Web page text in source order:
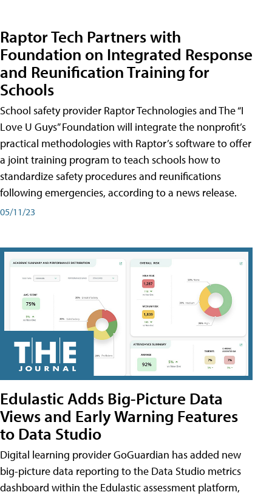
Raptor Tech Partners with
Foundation on Integrated Response
and Reunification Training for
Schools
School safety provider Raptor Technologies and The “I
Love U Guys” Foundation will integrate the nonprofit’s
practical methodologies with Raptor’s software to offer
a joint training program to teach schools how to
standardize safety procedures and reunifications
following emergencies, according to a news release.
05/11/23
Edulastic Adds Big-Picture Data
Views and Early Warning Features
to Data Studio
Digital learning provider GoGuardian has added new
big-picture data reporting to the Data Studio metrics
dashboard within the Edulastic assessment platform,